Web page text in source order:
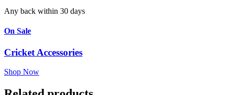
Any back within 30 days
On Sale
Cricket Accessories
Shop Now